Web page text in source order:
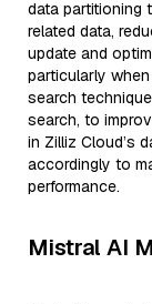
data partitioning
related data,
update and
particularly
search
search, to
in Zilliz Cloud’s
accordingly to
performance.
Mistral AI